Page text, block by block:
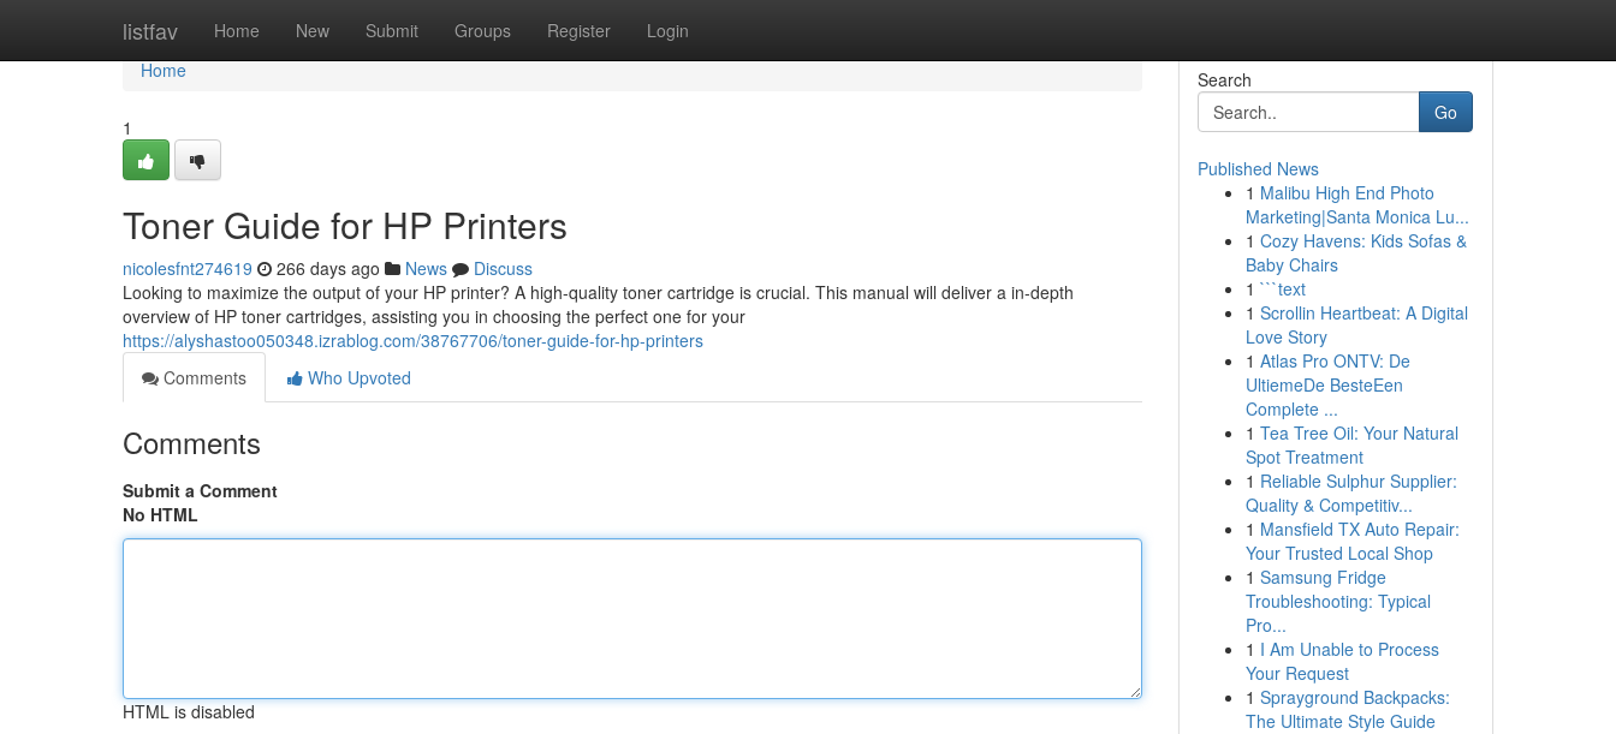
listfav Home New Submit Groups Register Login
Home
Home
1
Toner Guide for HP Printers
nicolesfnt274619 266 days ago News
Discuss
Looking to maximize the output of your HP printer? A high-quality toner cartridge is crucial. This manual will deliver a in-depth
overview of HP toner cartridges, assisting you in choosing the perfect one for your
https://alyshastoo050348.izrablog.com/38767706/toner-guide-for-hp-printers
Comments
Who Upvoted
Comments
Submit a Comment
No HTML
HTML is disabled
Search
Go
Published News
1 Malibu High End Photo
Marketing|Santa Monica Lu...
1 Cozy Havens: Kids Sofas &
Baby Chairs
1 ```text
1 Scrollin Heartbeat: A Digital
Love Story
1 Atlas Pro ONTV: De
UltiemeDe BesteEen
Complete ...
1 Tea Tree Oil: Your Natural
Spot Treatment
1 Reliable Sulphur Supplier:
Quality & Competitiv...
1 Mansfield TX Auto Repair:
Your Trusted Local Shop
1 Samsung Fridge
Troubleshooting: Typical
Pro...
1 I Am Unable to Process
Your Request
1 Sprayground Backpacks:
The Ultimate Style Guide